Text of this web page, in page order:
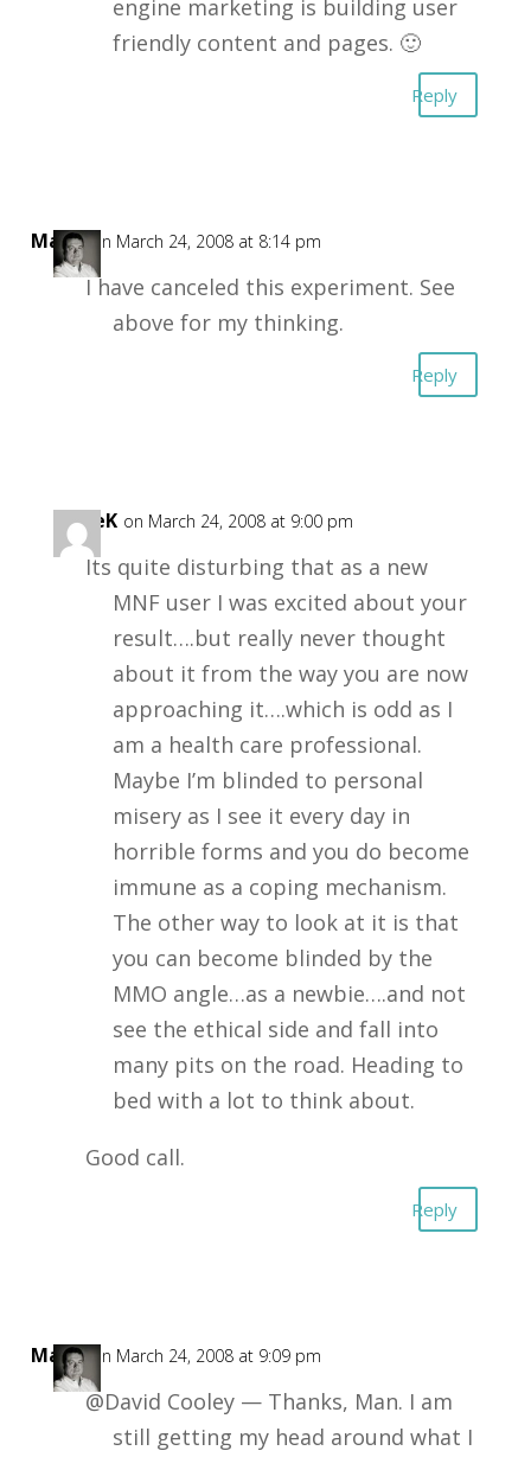
engine marketing is building user
friendly content and pages. 🙂
Reply
Mark on March 24, 2008 at 8:14 pm
I have canceled this experiment. See
above for my thinking.
Reply
DaveK on March 24, 2008 at 9:00 pm
Its quite disturbing that as a new
MNF user I was excited about your
result….but really never thought
about it from the way you are now
approaching it….which is odd as I
am a health care professional.
Maybe I’m blinded to personal
misery as I see it every day in
horrible forms and you do become
immune as a coping mechanism.
The other way to look at it is that
you can become blinded by the
MMO angle…as a newbie….and not
see the ethical side and fall into
many pits on the road. Heading to
bed with a lot to think about.
Good call.
Reply
Mark on March 24, 2008 at 9:09 pm
@David Cooley — Thanks, Man. I am
still getting my head around what I